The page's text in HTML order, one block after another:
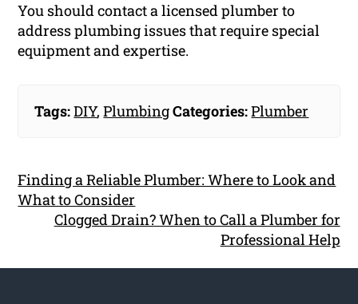
You should contact a licensed plumber to
address plumbing issues that require special
equipment and expertise.
Tags:DIY,PlumbingCategories:Plumber
Finding a Reliable Plumber: Where to Look and
What to Consider
Clogged Drain? When to Call a Plumber for
Professional Help